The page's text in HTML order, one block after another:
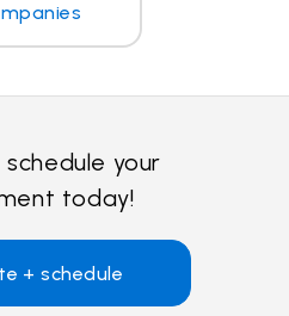
your
today!
+ schedule